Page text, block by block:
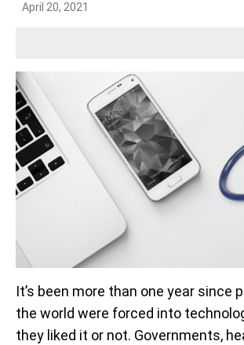
April 20, 2021
It’s been more than one year since
the world were forced into
they liked it or not. Governments,